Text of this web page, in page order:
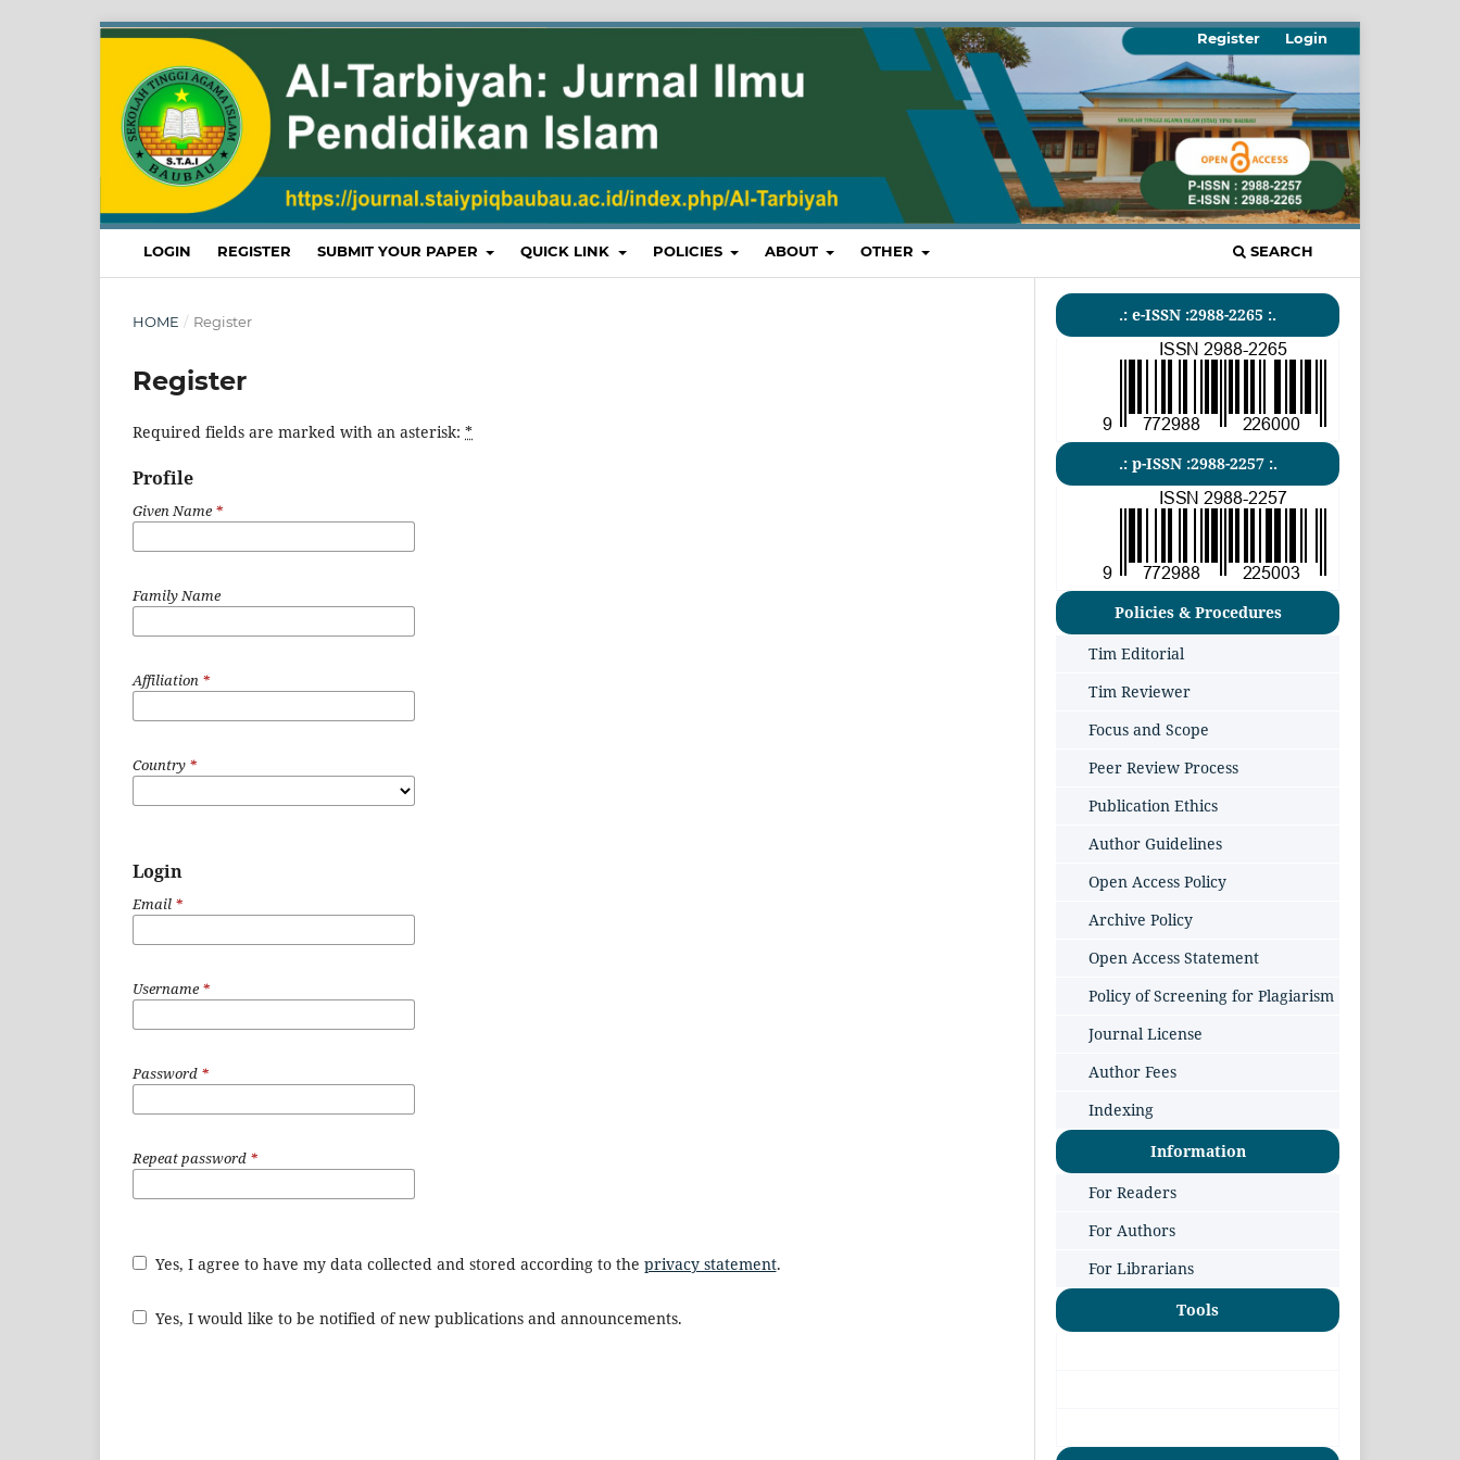
LOGIN REGISTER SUBMIT YOUR PAPER QUICK LINK POLICIES ABOUT OTHER SEARCH
Register Login
HOME / Register
Register
Required fields are marked with an asterisk: *
Profile
Given Name*
Family Name
Affiliation *
Country *
Login
Email *
Username*
Password *
Repeat password *
Yes, I agree to have my data collected and stored according to the privacy statement.
Yes, I would like to be notified of new publications and announcements.
.: e-ISSN :2988-2265 :.
.: p-ISSN :2988-2257 :.
Policies & Procedures
Tim Editorial
Tim Reviewer
Focus and Scope
Peer Review Process
Publication Ethics
Author Guidelines
Open Access Policy
Archive Policy
Open Access Statement
Policy of Screening for Plagiarism
Journal License
Author Fees
Indexing
Information
For Readers
For Authors
For Librarians
Tools